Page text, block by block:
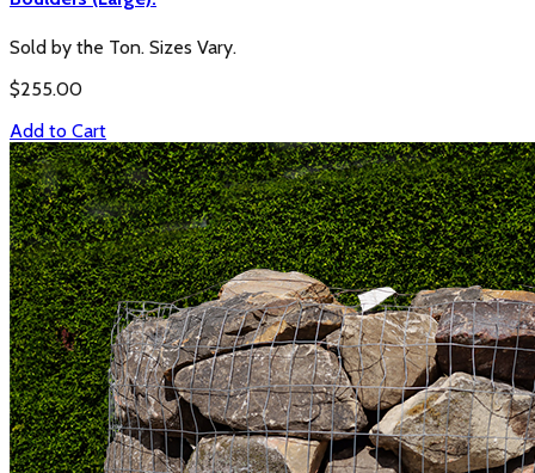
Sold by the Ton. Sizes Vary.
$255.00
Add to Cart